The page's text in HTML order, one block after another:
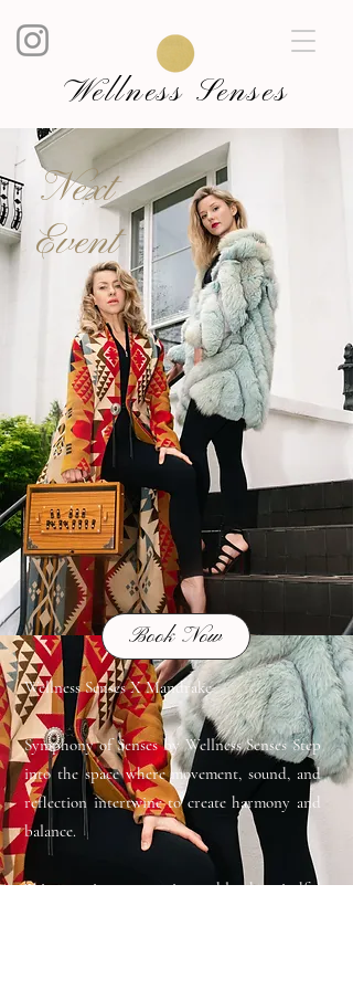
Wellness Senses
Next
Event
Wellness Senses X Mandrake
Symphony of Senses by Wellness Senses Step
into the space where movement, sound, and
reflection intertwine to create harmony and
balance.
This 75-minute experience blends mindful
Book Now